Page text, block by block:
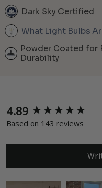
Dark Sky Certified
What Light Bulbs
Powder Coated for
Durability
4.89
Based on 143 reviews
New content loaded